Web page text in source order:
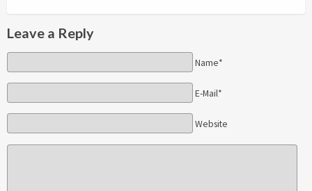
Leave a Reply
Name*
E-Mail*
Website